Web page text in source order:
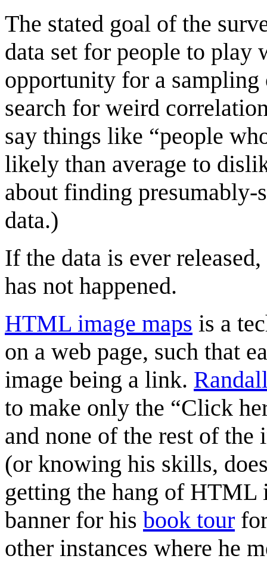
The stated goal of the
data set for people to play
opportunity for a sampling
search for weird
say things like “people
likely than average to
about finding presumably-
data.)
If the data is ever
has not happened.
HTML image maps is a
on a web page, such that
image being a link.
to make only the “Click
and none of the rest of the
(or knowing his skills,
getting the hang of HTML
banner for his book tour
other instances where he